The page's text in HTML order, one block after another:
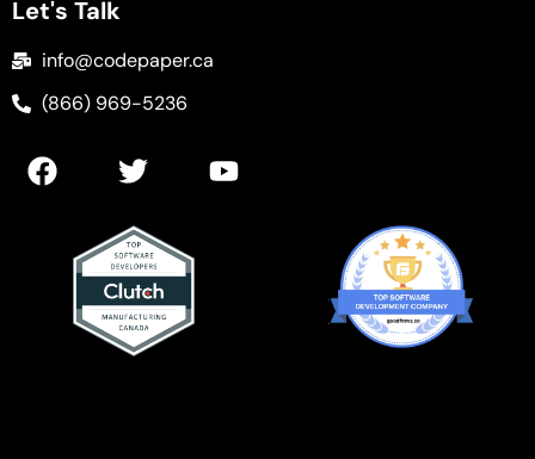
Let's Talk
info@codepaper.ca
(866) 969-5236